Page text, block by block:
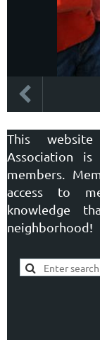
This
Association
members.
access to
knowledge
neighborhood!